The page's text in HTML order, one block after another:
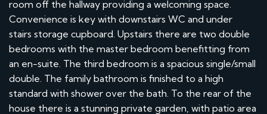
room off the hallway providing a welcoming space.
Convenience is key with downstairs WC and under
stairs storage cupboard. Upstairs there are two double
bedrooms with the master bedroom benefitting from
an en-suite. The third bedroom is a spacious single/small
double. The family bathroom is finished to a high
standard with shower over the bath. To the rear of the
house there is a stunning private garden, with patio area